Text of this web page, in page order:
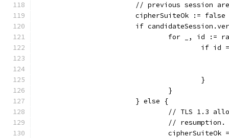
// previous session
			cipherSuiteOk := false
if
for _, id
if
					}
				}
			} else {
// TLS 1.3
				// resumption.
cipherSuiteOk